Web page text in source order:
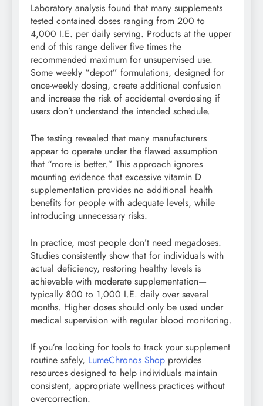
Laboratory analysis found that many supplements
tested contained doses ranging from 200 to
4,000 I.E. per daily serving. Products at the upper
end of this range deliver five times the
recommended maximum for unsupervised use.
Some weekly “depot” formulations, designed for
once-weekly dosing, create additional confusion
and increase the risk of accidental overdosing if
users don’t understand the intended schedule.
The testing revealed that many manufacturers
appear to operate under the flawed assumption
that “more is better.” This approach ignores
mounting evidence that excessive vitamin D
supplementation provides no additional health
benefits for people with adequate levels, while
introducing unnecessary risks.
In practice, most people don’t need megadoses.
Studies consistently show that for individuals with
actual deficiency, restoring healthy levels is
achievable with moderate supplementation—
typically 800 to 1,000 I.E. daily over several
months. Higher doses should only be used under
medical supervision with regular blood monitoring.
If you’re looking for tools to track your supplement
routine safely, LumeChronos Shop provides
resources designed to help individuals maintain
consistent, appropriate wellness practices without
overcorrection.